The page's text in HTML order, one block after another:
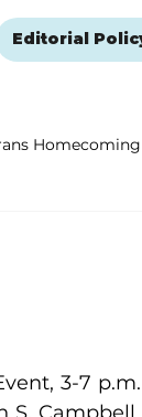
Editorial
3-7